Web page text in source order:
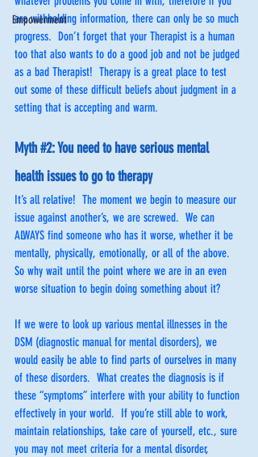
Empowerment
are withholding information, there can only be so much
progress.  Don’t forget that your Therapist is a human
too that also wants to do a good job and not be judged
as a bad Therapist!  Therapy is a great place to test
out some of these difficult beliefs about judgment in a
setting that is accepting and warm.
Myth #2: You need to have serious mental
health issues to go to therapy
It’s all relative!  The moment we begin to measure our
issue against another’s, we are screwed.  We can
ALWAYS find someone who has it worse, whether it be
mentally, physically, emotionally, or all of the above.
So why wait until the point where we are in an even
worse situation to begin doing something about it?
If we were to look up various mental illnesses in the
DSM (diagnostic manual for mental disorders), we
would easily be able to find parts of ourselves in many
of these disorders.  What creates the diagnosis is if
these “symptoms” interfere with your ability to function
effectively in your world.  If you’re still able to work,
maintain relationships, take care of yourself, etc., sure
you may not meet criteria for a mental disorder,